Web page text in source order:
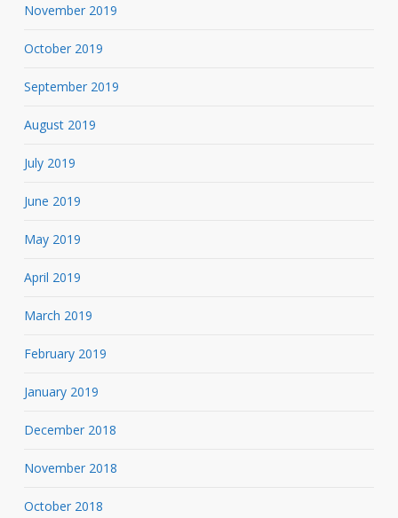
November 2019
October 2019
September 2019
August 2019
July 2019
June 2019
May 2019
April 2019
March 2019
February 2019
January 2019
December 2018
November 2018
October 2018